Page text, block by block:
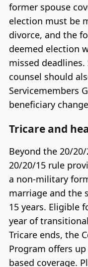
former spouse
election must be
divorce, and the
deemed election
missed
counsel should
Servicemembers
beneficiary
Tricare and
Beyond the 20/
20/20/15 rule
a non-military
marriage and the
15 years. Eligible
year of
Tricare ends, the
Program offers
based coverage.